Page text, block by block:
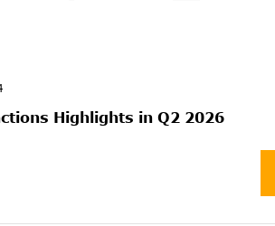
Highlights in Q2 2026